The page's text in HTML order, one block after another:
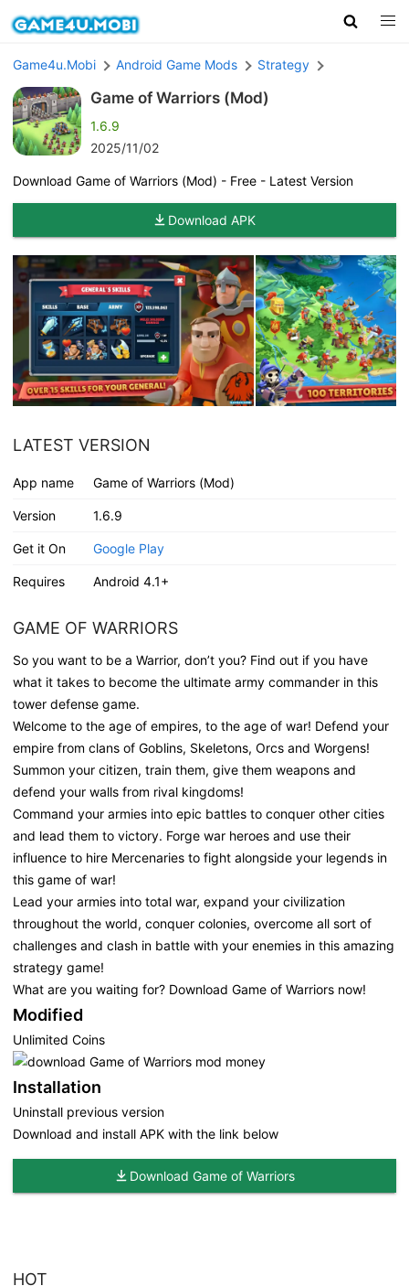
Game4u.Mobi Android Game Mods Strategy
Game of Warriors (Mod)
1.6.9
2025/11/02
Download Game of Warriors (Mod) - Free - Latest Version
Download APK
LATEST VERSION
App name Game of Warriors (Mod)
Version 1.6.9
Get it On Google Play
Requires Android 4.1+
GAME OF WARRIORS
So you want to be a Warrior, don’t you? Find out if you have
what it takes to become the ultimate army commander in this
tower defense game.
Welcome to the age of empires, to the age of war! Defend your
empire from clans of Goblins, Skeletons, Orcs and Worgens!
Summon your citizen, train them, give them weapons and
defend your walls from rival kingdoms!
Command your armies into epic battles to conquer other cities
and lead them to victory. Forge war heroes and use their
influence to hire Mercenaries to fight alongside your legends in
this game of war!
Lead your armies into total war, expand your civilization
throughout the world, conquer colonies, overcome all sort of
challenges and clash in battle with your enemies in this amazing
strategy game!
What are you waiting for? Download Game of Warriors now!
Modified
Unlimited Coins
Installation
Uninstall previous version
Download and install APK with the link below
Download Game of Warriors
HOT